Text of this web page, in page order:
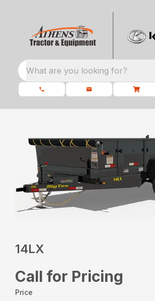
What are you looking for?
14LX
Call for Pricing
Price